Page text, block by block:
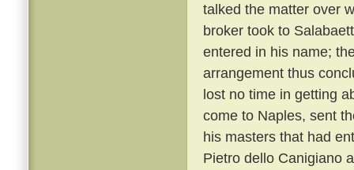
talked the matter over
broker took to
entered in his name;
arrangement thus
lost no time in getting
come to Naples, sent
his masters that had
Pietro dello Canigiano